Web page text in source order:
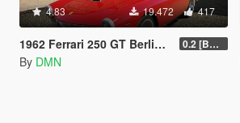
4.83 19.472 417
1962 Ferrari 250 GT Berlinetta Lusso 0.2 [BETA]
By DMN